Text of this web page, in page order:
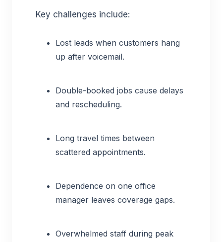
Key challenges include:
Lost leads when customers hang
up after voicemail.
Double-booked jobs cause delays
and rescheduling.
Long travel times between
scattered appointments.
Dependence on one office
manager leaves coverage gaps.
Overwhelmed staff during peak